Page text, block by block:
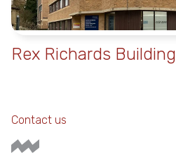
Rex Richards Building
Contact us